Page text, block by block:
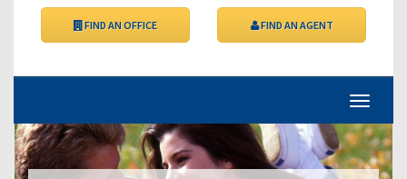
FIND AN OFFICE FIND AN AGENT